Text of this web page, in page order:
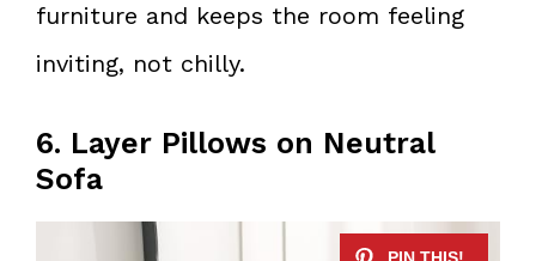
furniture and keeps the room feeling
inviting, not chilly.
6. Layer Pillows on Neutral
Sofa